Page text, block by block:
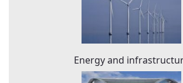
Energy and